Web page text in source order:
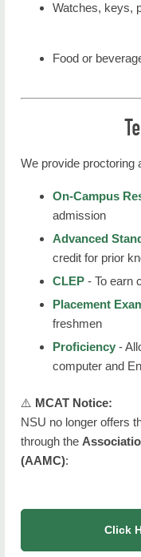
Watches, keys,
Food or
We provide proctoring
On-Campus
admission
Advanced
credit for prior
CLEP - To earn
Placement
freshmen
Proficiency -
computer and
⚠️ MCAT Notice:
NSU no longer offers
through the
(AAMC):
Click